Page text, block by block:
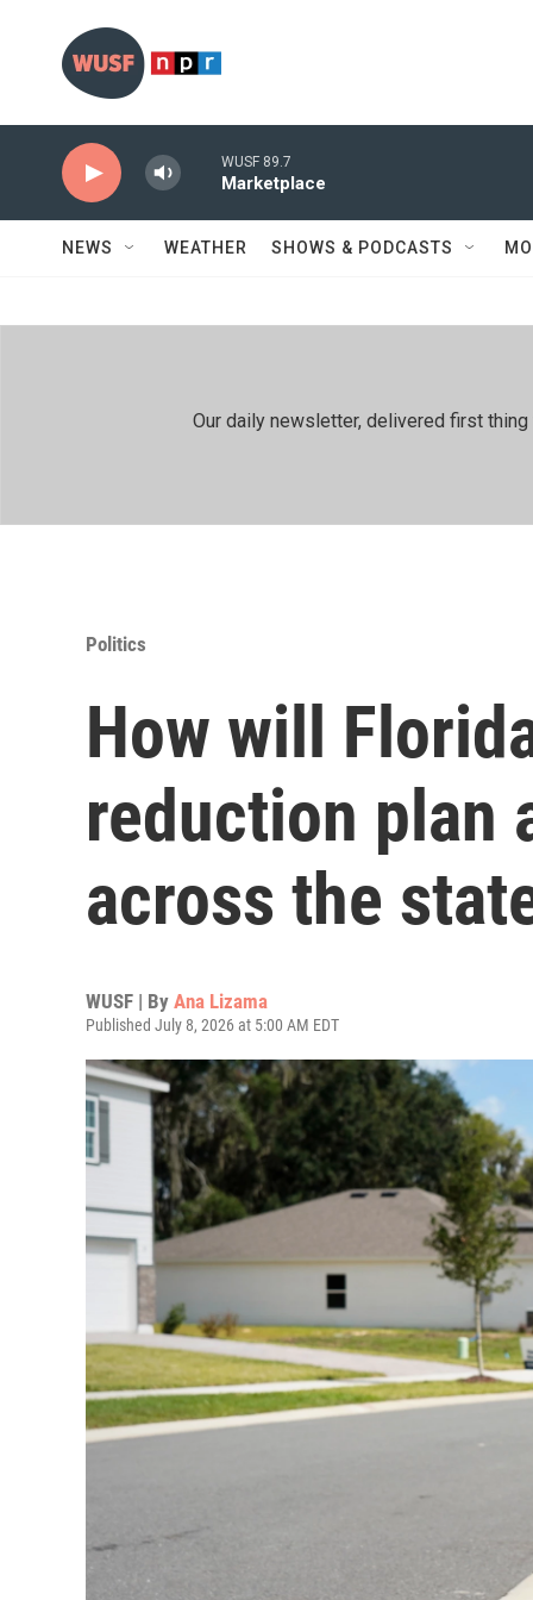
WUSF 89.7
Marketplace
NEWS WEATHER SHOWS & PODCASTS
Our daily newsletter, delivered first
Politics
How will
reduction plan
across the
WUSF | By Ana Lizama
Published July 8, 2026 at 5:00 AM EDT